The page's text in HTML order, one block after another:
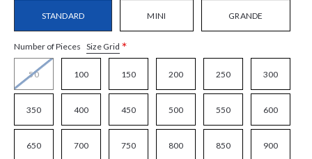
STANDARD MINI GRANDE
Number of Pieces Size Grid *
50 100 150 200 250 300
350 400 450 500 550 600
650 700 750 800 850 900